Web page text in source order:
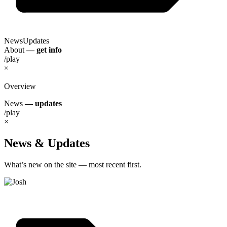
NewsUpdates
About— get info
/play
×
Overview
News— updates
/play
×
News & Updates
What’s new on the site — most recent first.